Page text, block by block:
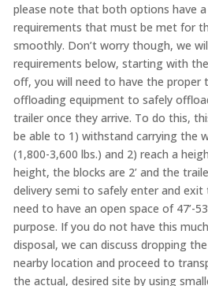
please note that both options have
requirements that must be met for
smoothly. Don’t worry though, we
requirements below, starting with
off, you will need to have the proper
offloading equipment to safely
trailer once they arrive. To do this,
be able to 1) withstand carrying the
(1,800-3,600 lbs.) and 2) reach a
height, the blocks are 2’ and the
delivery semi to safely enter and
need to have an open space of 47’-
purpose. If you do not have this
disposal, we can discuss dropping
nearby location and proceed to
the actual, desired site by using